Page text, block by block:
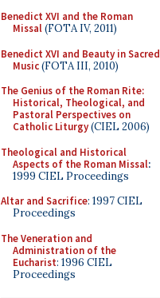
Benedict XVI and the Roman
Missal(FOTA IV, 2011)
Benedict XVI and Beauty in Sacred
Music(FOTA III, 2010)
The Genius of the Roman Rite:
Historical, Theological, and
Pastoral Perspectives on
Catholic Liturgy(CIEL 2006)
Theological and Historical
Aspects of the Roman Missal:
1999 CIEL Proceedings
Altar and Sacrifice: 1997 CIEL
Proceedings
The Veneration and
Administration of the
Eucharist: 1996 CIEL
Proceedings